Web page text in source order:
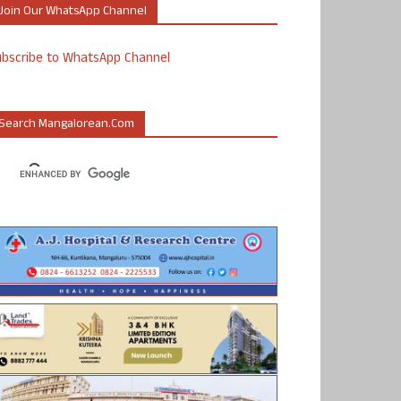
Our WhatsApp Channel
to WhatsApp Channel
Mangalorean.com